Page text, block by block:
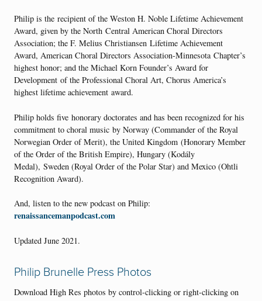
Philip is the recipient of the Weston H. Noble Lifetime Achievement
Award, given by the North Central American Choral Directors
Association; the F. Melius Christiansen Lifetime Achievement
Award, American Choral Directors Association-Minnesota Chapter’s
highest honor; and the Michael Korn Founder’s Award for
Development of the Professional Choral Art, Chorus America’s
highest lifetime achievement award.
Philip holds five honorary doctorates and has been recognized for his
commitment to choral music by Norway (Commander of the Royal
Norwegian Order of Merit), the United Kingdom (Honorary Member
of the Order of the British Empire), Hungary (Kodály
Medal), Sweden (Royal Order of the Polar Star) and Mexico (Ohtli
Recognition Award).
And, listen to the new podcast on Philip:
renaissancemanpodcast.com
Updated June 2021.
Philip Brunelle Press Photos
Download High Res photos by control-clicking or right-clicking on